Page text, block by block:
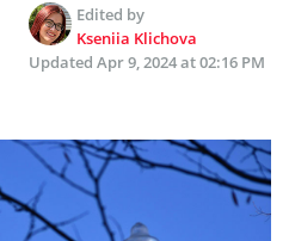
Edited by
Kseniia Klichova
Updated Apr 9, 2024 at 02:16 PM